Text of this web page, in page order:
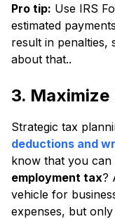
Pro tip: Use IRS
estimated
result in penalties,
about that..
3.
Strategic tax
deductions and
know that you
employment tax?
vehicle for
expenses, but